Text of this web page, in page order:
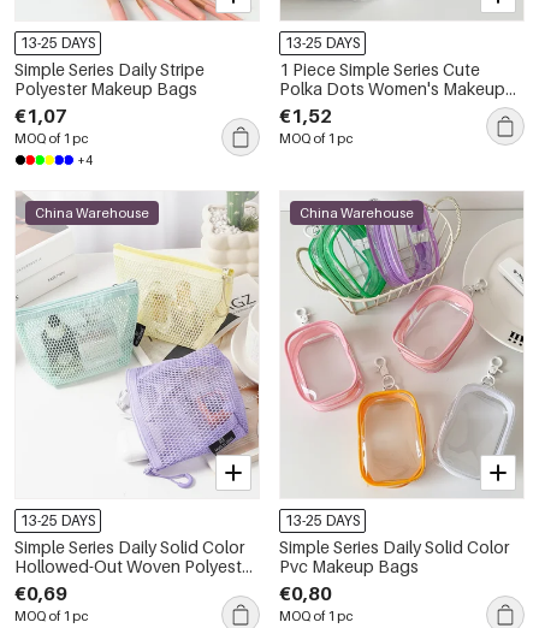
13-25 DAYS
Simple Series Daily Stripe
Polyester Makeup Bags
€1,07
MOQ of 1 pc
+4
13-25 DAYS
1 Piece Simple Series Cute
Polka Dots Women's Makeup
Bags
€1,52
MOQ of 1 pc
China Warehouse
13-25 DAYS
Simple Series Daily Solid Color
Hollowed-Out Woven Polyester
Makeup Bags
€0,69
MOQ of 1 pc
China Warehouse
13-25 DAYS
Simple Series Daily Solid Color
Pvc Makeup Bags
€0,80
MOQ of 1 pc